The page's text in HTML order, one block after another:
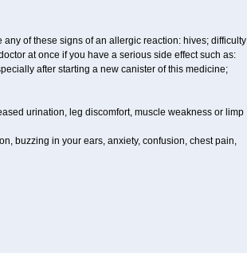
of these signs of an allergic reaction: hives; difficulty
at once if you have a serious side effect such as:
after starting a new canister of this medicine;
urination, leg discomfort, muscle weakness or limp
buzzing in your ears, anxiety, confusion, chest pain,